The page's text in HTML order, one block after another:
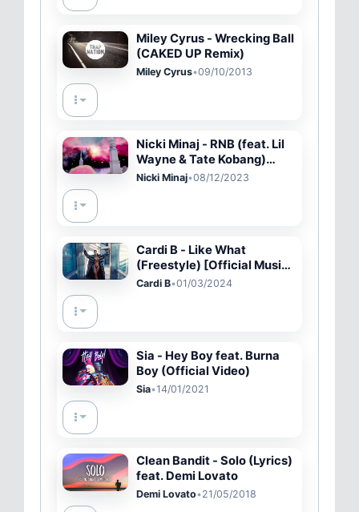
Miley Cyrus - Wrecking Ball
(CAKED UP Remix)
Miley Cyrus•09/10/2013
Nicki Minaj - RNB (feat. Lil
Wayne & Tate Kobang)
[Official Audio]
Nicki Minaj•08/12/2023
Cardi B - Like What
(Freestyle) [Official Music
Video]
Cardi B•01/03/2024
Sia - Hey Boy feat. Burna
Boy (Official Video)
Sia•14/01/2021
Clean Bandit - Solo (Lyrics)
feat. Demi Lovato
Demi Lovato•21/05/2018